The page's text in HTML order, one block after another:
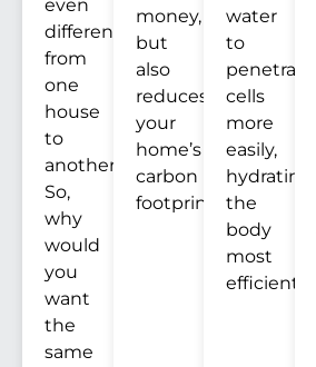
even
different
from
one
house
to
another.
So,
why
would
you
want
the
same
money,
but
also
reduces
your
home’s
carbon
footprint.
water
to
penetrate
cells
more
easily,
hydrating
the
body
most
efficiently.